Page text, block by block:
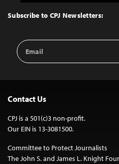
Top
Subscribe to CPJ Newsletters:
Email
Address
Contact Us
CPJ is a 501(c)3 non-profit.
Our EIN is 13-3081500.
Committee to Protect Journalists
The John S. and James L. Knight